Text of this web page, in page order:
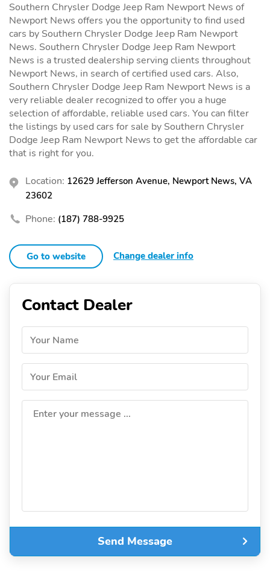
Southern Chrysler Dodge Jeep Ram Newport News of
Newport News offers you the opportunity to find used
cars by Southern Chrysler Dodge Jeep Ram Newport
News. Southern Chrysler Dodge Jeep Ram Newport
News is a trusted dealership serving clients throughout
Newport News, in search of certified used cars. Also,
Southern Chrysler Dodge Jeep Ram Newport News is a
very reliable dealer recognized to offer you a huge
selection of affordable, reliable used cars. You can filter
the listings by used cars for sale by Southern Chrysler
Dodge Jeep Ram Newport News to get the affordable car
that is right for you.
Location: 12629 Jefferson Avenue, Newport News, VA
23602
Phone: (187) 788-9925
Go to website Change dealer info
Contact Dealer
Your Name
Your Email
Enter your message ...
Send Message